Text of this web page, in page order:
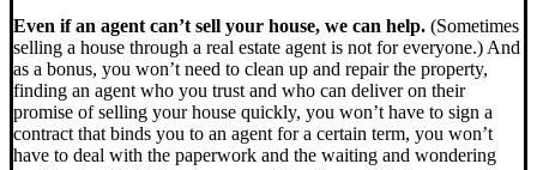
Even if an agent can’t sell your house, we can help. (Sometimes
selling a house through a real estate agent is not for everyone.) And
as a bonus, you won’t need to clean up and repair the property,
finding an agent who you trust and who can deliver on their
promise of selling your house quickly, you won’t have to sign a
contract that binds you to an agent for a certain term, you won’t
have to deal with the paperwork and the waiting and wondering